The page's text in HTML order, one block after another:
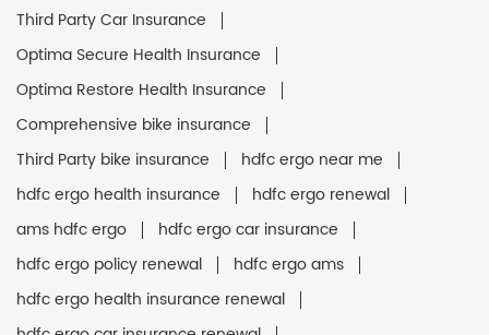
Third Party Car Insurance
Optima Secure Health Insurance
Optima Restore Health Insurance
Comprehensive bike insurance
Third Party bike insurance
hdfc ergo near me
hdfc ergo health insurance
hdfc ergo renewal
ams hdfc ergo
hdfc ergo car insurance
hdfc ergo policy renewal
hdfc ergo ams
hdfc ergo health insurance renewal